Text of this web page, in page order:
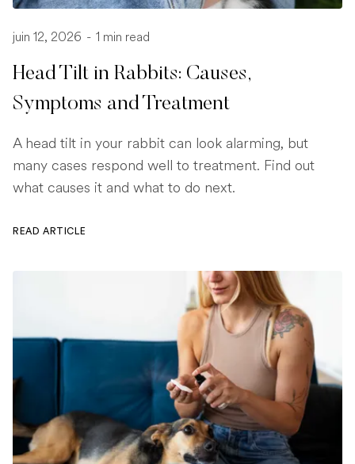
juin 12, 2026 - 1 min read
Head Tilt in Rabbits: Causes,
Symptoms and Treatment
A head tilt in your rabbit can look alarming, but
many cases respond well to treatment. Find out
what causes it and what to do next.
READ ARTICLE